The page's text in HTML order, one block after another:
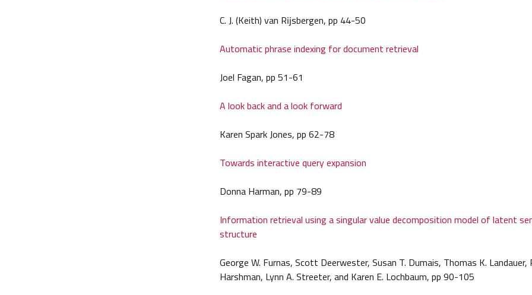
C. J. (Keith) van Rĳsbergen, pp 44-50
Automatic phrase indexing for document retrieval
Joel Fagan, pp 51-61
A look back and a look forward
Karen Spark Jones, pp 62-78
Towards interactive query expansion
Donna Harman, pp 79-89
Information retrieval using a singular value decomposition model of latent
structure
George W. Furnas, Scott Deerwester, Susan T. Dumais, Thomas K. Landauer,
Harshman, Lynn A. Streeter, and Karen E. Lochbaum, pp 90-105